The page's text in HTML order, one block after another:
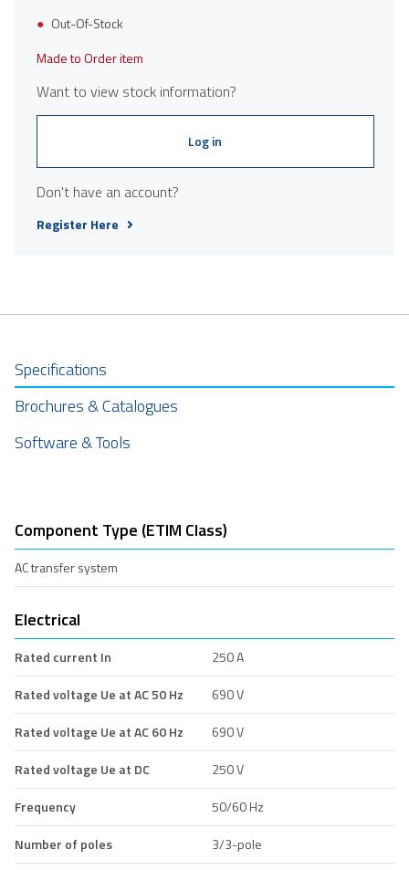
Out-Of-Stock
Made to Order item
Want to view stock information?
Log in
Don't have an account?
Register Here
Specifications
Brochures & Catalogues
Software & Tools
Component Type (ETIM Class)
AC transfer system
Electrical
Rated current In
250 A
Rated voltage Ue at AC 50 Hz
690 V
Rated voltage Ue at AC 60 Hz
690 V
Rated voltage Ue at DC
250 V
Frequency
50/60 Hz
Number of poles
3/3-pole